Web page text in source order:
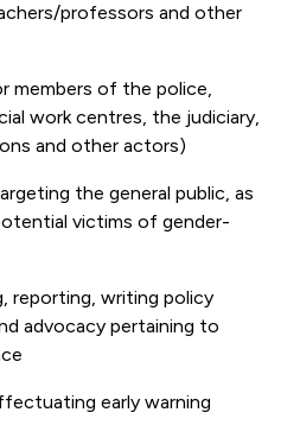
professors and other
members of the police,
work centres, the judiciary,
and other actors)
the general public, as
victims of gender-
reporting, writing policy
advocacy pertaining to
early warning